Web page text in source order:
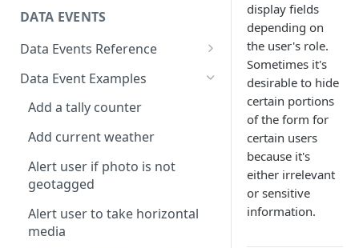
ACOSH
ALTITUDE
AND
ARRAY
AVERAGE
CEILING
CHOICEVALUE
Calculate Radius for Plot
Sampling
Calculate Standard Deviation
Combine Arrays Together
Combine Field Values
Compare Values
Convert decimal feet to x' y"
Count Blank Fields in a Section
DATA EVENTS
Data Events Reference
ALERT
CLEARINTERVAL
CLEARTIMEOUT
CONFIRM
CURRENTLOCATION
INFERENCE
Data Event Examples
Add a tally counter
Add current weather
Alert user if photo is not
geotagged
Alert user to take horizontal
media
display fields
depending on
the user's role.
Sometimes it's
desirable to hide
certain portions
of the form for
certain users
because it's
either irrelevant
or sensitive
information.